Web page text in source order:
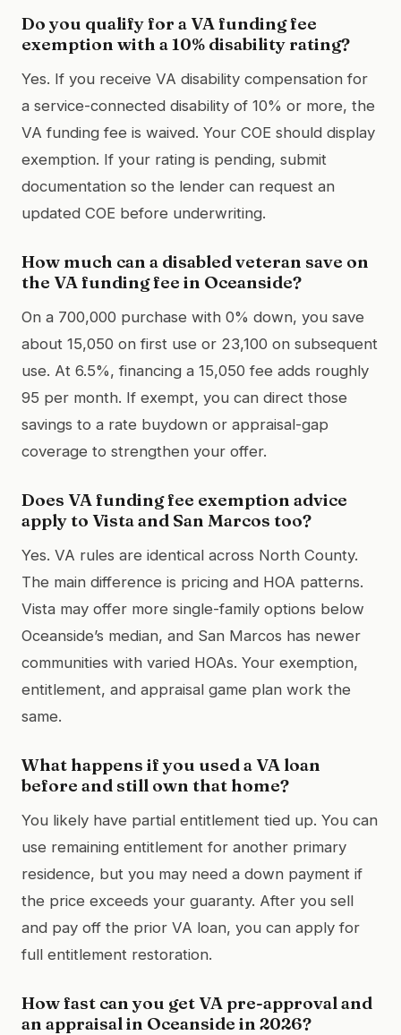
Do you qualify for a VA funding fee
exemption with a 10% disability rating?
Yes. If you receive VA disability compensation for
a service-connected disability of 10% or more, the
VA funding fee is waived. Your COE should display
exemption. If your rating is pending, submit
documentation so the lender can request an
updated COE before underwriting.
How much can a disabled veteran save on
the VA funding fee in Oceanside?
On a 700,000 purchase with 0% down, you save
about 15,050 on first use or 23,100 on subsequent
use. At 6.5%, financing a 15,050 fee adds roughly
95 per month. If exempt, you can direct those
savings to a rate buydown or appraisal-gap
coverage to strengthen your offer.
Does VA funding fee exemption advice
apply to Vista and San Marcos too?
Yes. VA rules are identical across North County.
The main difference is pricing and HOA patterns.
Vista may offer more single-family options below
Oceanside’s median, and San Marcos has newer
communities with varied HOAs. Your exemption,
entitlement, and appraisal game plan work the
same.
What happens if you used a VA loan
before and still own that home?
You likely have partial entitlement tied up. You can
use remaining entitlement for another primary
residence, but you may need a down payment if
the price exceeds your guaranty. After you sell
and pay off the prior VA loan, you can apply for
full entitlement restoration.
How fast can you get VA pre-approval and
an appraisal in Oceanside in 2026?